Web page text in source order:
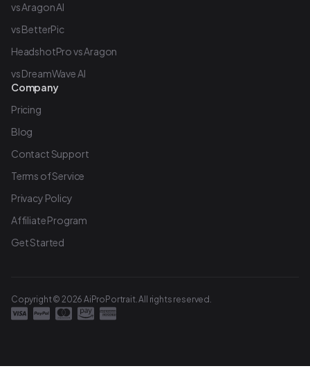
vs Aragon AI
vs BetterPic
HeadshotPro vs Aragon
vs DreamWave AI
Company
Pricing
Blog
Contact Support
Terms of Service
Privacy Policy
Affiliate Program
Get Started
Copyright © 2026 AiProPortrait. All rights reserved.